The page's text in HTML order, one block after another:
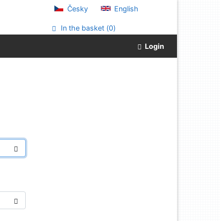
Česky English
In the basket (0)
Login